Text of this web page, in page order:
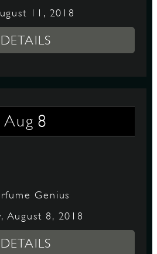
11, 2018
DETAILS
Aug 8
Genius
August 8, 2018
DETAILS